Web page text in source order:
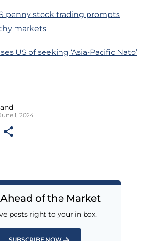
penny stock trading prompts
markets
US of seeking ‘Asia-Pacific Nato’
1, 2024
Ahead of the Market
posts right to your in box.
SUBSCRIBE NOW